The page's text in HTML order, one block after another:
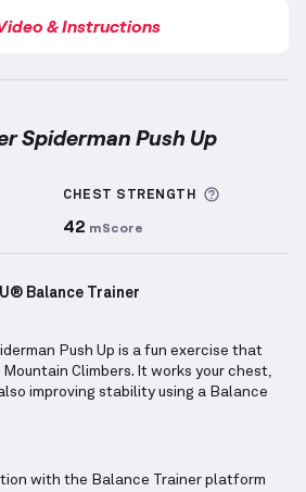
& Instructions
Spiderman Push Up
information about Sets Logged
CHEST STRENGTH
42 mScore
Balance Trainer
Push Up is a fun exercise that
Climbers. It works your chest,
improving stability using a Balance
with the Balance Trainer platform